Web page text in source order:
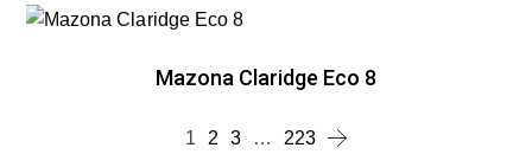
Mazona Claridge Eco 8
1 2 3 … 223